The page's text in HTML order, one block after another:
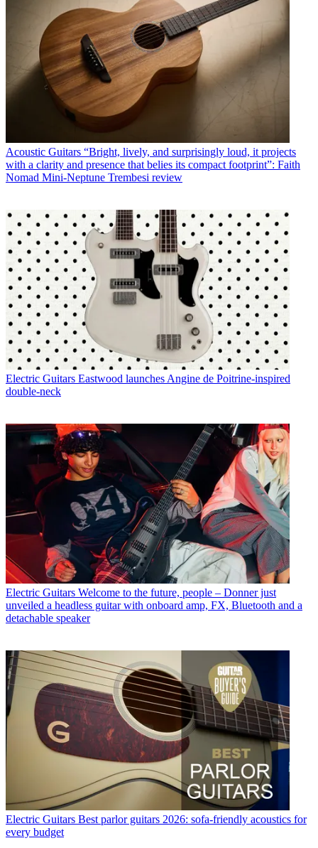
Acoustic Guitars “Bright, lively, and surprisingly loud, it projects
with a clarity and presence that belies its compact footprint”: Faith
Nomad Mini-Neptune Trembesi review
Electric Guitars Eastwood launches Angine de Poitrine-inspired
double-neck
Electric Guitars Welcome to the future, people – Donner just
unveiled a headless guitar with onboard amp, FX, Bluetooth and a
detachable speaker
Electric Guitars Best parlor guitars 2026: sofa-friendly acoustics for
every budget